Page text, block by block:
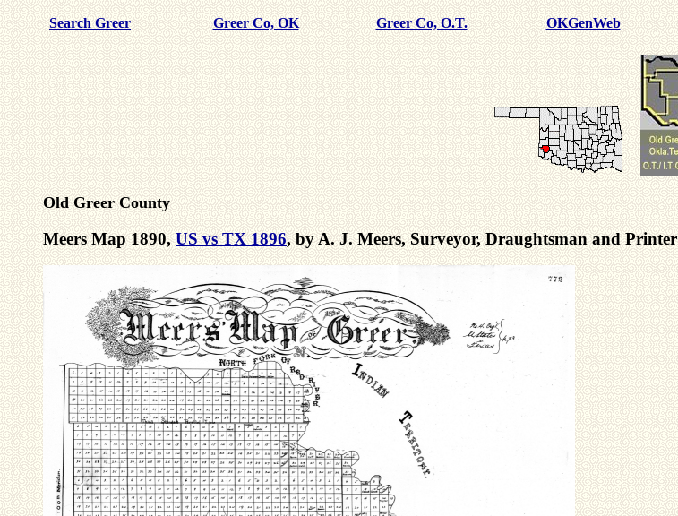
Search Greer Greer Co, OK Greer Co, O.T. OKGenWeb
Old Greer County
Meers Map 1890, US vs TX 1896, by A. J. Meers, Surveyor, Draughtsman and Printer